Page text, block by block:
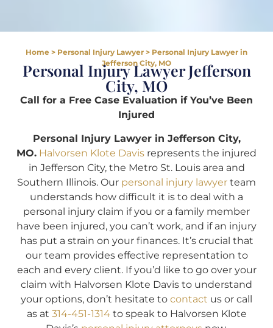
Home > Personal Injury Lawyer > Personal Injury Lawyer in
Jefferson City, MO
Personal Injury Lawyer Jefferson
City, MO
Call for a Free Case Evaluation if You’ve Been
Injured
Personal Injury Lawyer in Jefferson City,
MO. Halvorsen Klote Davis represents the injured
in Jefferson City, the Metro St. Louis area and
Southern Illinois. Our personal injury lawyer team
understands how difficult it is to deal with a
personal injury claim if you or a family member
have been injured, you can’t work, and if an injury
has put a strain on your finances. It’s crucial that
our team provides effective representation to
each and every client. If you’d like to go over your
claim with Halvorsen Klote Davis to understand
your options, don’t hesitate to contact us or call
as at 314-451-1314to speak to Halvorsen Klote